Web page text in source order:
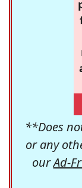
**Does
or any
ourAd-